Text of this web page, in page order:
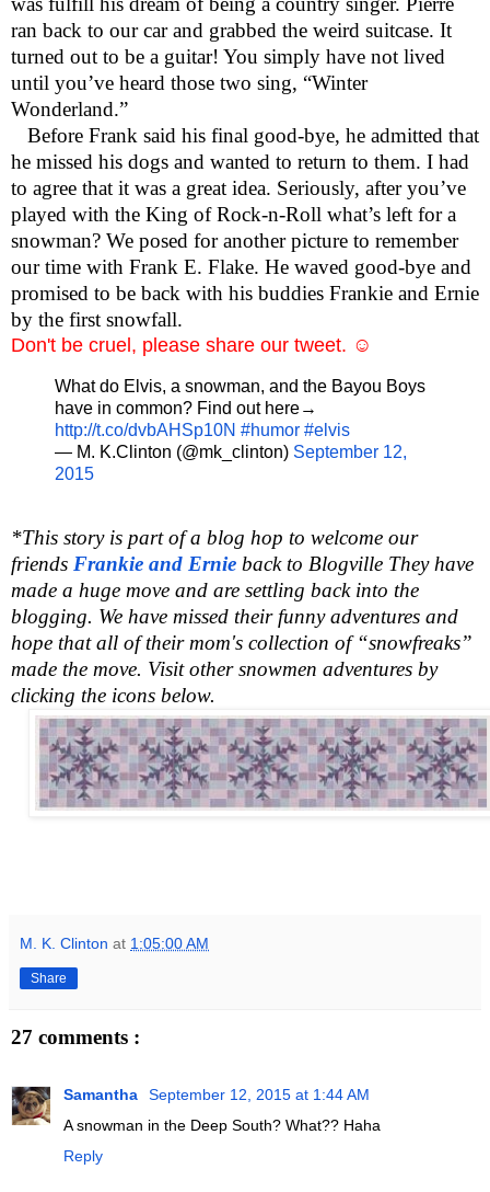
ran back to our car and grabbed the weird suitcase. It
turned out to be a guitar! You simply have not lived
until you’ve heard those two sing, “Winter
Wonderland.”
Before Frank said his final good-bye, he admitted that
he missed his dogs and wanted to return to them. I had
to agree that it was a great idea. Seriously, after you’ve
played with the King of Rock-n-Roll what’s left for a
snowman? We posed for another picture to remember
our time with Frank E. Flake. He waved good-bye and
promised to be back with his buddies Frankie and Ernie
by the first snowfall.
Don't be cruel, please share our tweet. ☺
What do Elvis, a snowman, and the Bayou Boys
have in common? Find out here→
http://t.co/dvbAHSp10N #humor #elvis
— M. K.Clinton (@mk_clinton) September 12,
2015
*This story is part of a blog hop to welcome our
friends Frankie and Ernie back to Blogville They have
made a huge move and are settling back into the
blogging. We have missed their funny adventures and
hope that all of their mom's collection of “snowfreaks”
made the move. Visit other snowmen adventures by
clicking the icons below.
M. K. Clinton at 1:05:00 AM
Share
27 comments :
Samantha
September 12, 2015 at 1:44 AM
A snowman in the Deep South? What?? Haha
Reply